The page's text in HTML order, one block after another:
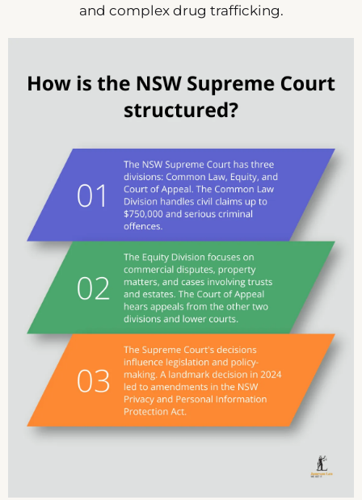
and complex drug trafficking.